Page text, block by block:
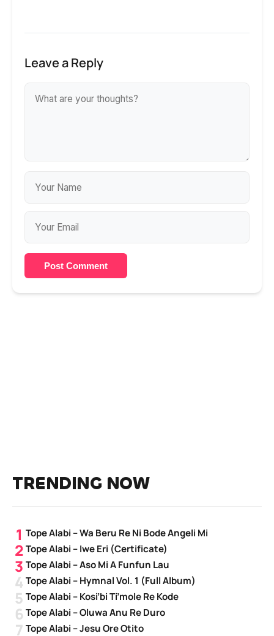
Leave a Reply
Post Comment
TRENDING NOW
Tope Alabi – Wa Beru Re Ni Bode Angeli Mi
Tope Alabi – Iwe Eri (Certificate)
Tope Alabi – Aso Mi A Funfun Lau
Tope Alabi – Hymnal Vol. 1 (Full Album)
Tope Alabi – Kosi’bi Ti’mole Re Kode
Tope Alabi – Oluwa Anu Re Duro
Tope Alabi – Jesu Ore Otito